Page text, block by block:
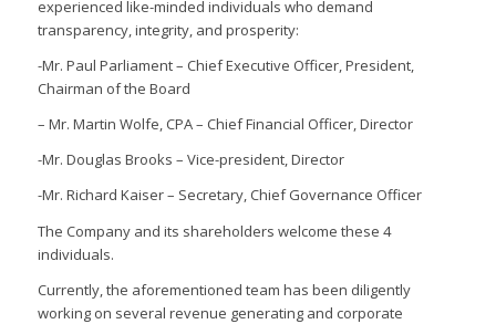
experienced like-minded individuals who demand
transparency, integrity, and prosperity:
-Mr. Paul Parliament – Chief Executive Officer, President,
Chairman of the Board
– Mr. Martin Wolfe, CPA – Chief Financial Officer, Director
-Mr. Douglas Brooks – Vice-president, Director
-Mr. Richard Kaiser – Secretary, Chief Governance Officer
The Company and its shareholders welcome these 4
individuals.
Currently, the aforementioned team has been diligently
working on several revenue generating and corporate